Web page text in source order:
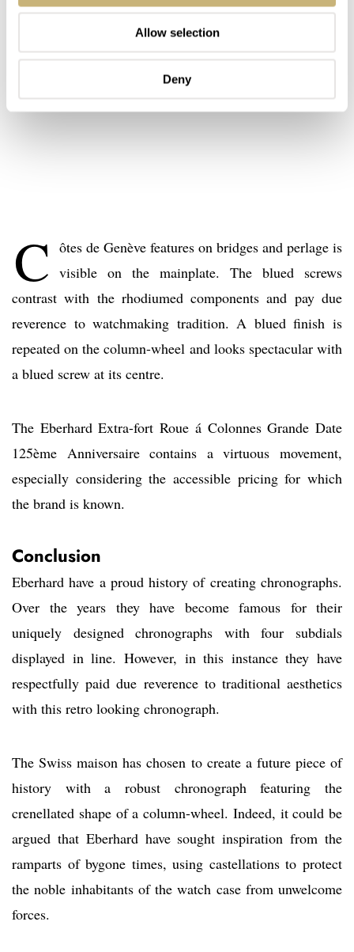
Allow selection
Deny
C ôtes de Genève features on bridges and perlage is
visible on the mainplate. The blued screws
contrast with the rhodiumed components and pay due
reverence to watchmaking tradition. A blued finish is
repeated on the column-wheel and looks spectacular with
a blued screw at its centre.
The Eberhard Extra-fort Roue á Colonnes Grande Date
125ème Anniversaire contains a virtuous movement,
especially considering the accessible pricing for which
the brand is known.
Conclusion
Eberhard have a proud history of creating chronographs.
Over the years they have become famous for their
uniquely designed chronographs with four subdials
displayed in line. However, in this instance they have
respectfully paid due reverence to traditional aesthetics
with this retro looking chronograph.
The Swiss maison has chosen to create a future piece of
history with a robust chronograph featuring the
crenellated shape of a column-wheel. Indeed, it could be
argued that Eberhard have sought inspiration from the
ramparts of bygone times, using castellations to protect
the noble inhabitants of the watch case from unwelcome
forces.